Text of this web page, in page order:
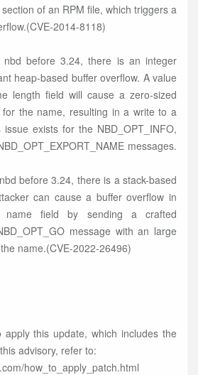
of an RPM file, which triggers a
2014-8118)
before 3.24, there is an integer
heap-based buffer overflow. A value
length field will cause a zero-sized
the name, resulting in a write to a
exists for the NBD_OPT_INFO,
messages.
before 3.24, there is a stack-based
can cause a buffer overflow in
field by sending a crafted
message with an large
name.(CVE-2022-26496)
this update, which includes the
advisory, refer to:
how_to_apply_patch.html